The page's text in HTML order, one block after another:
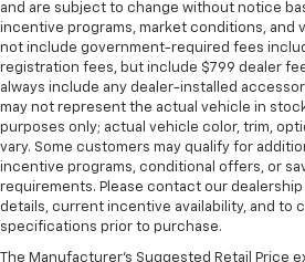
and are subject to change without notice
incentive programs, market conditions, and
not include government-required fees
registration fees, but include $799 dealer
always include any dealer-installed
may not represent the actual vehicle in
purposes only; actual vehicle color, trim,
vary. Some customers may qualify for
incentive programs, conditional offers, or
requirements. Please contact our
details, current incentive availability, and to
specifications prior to purchase.
The Manufacturer's Suggested Retail Price